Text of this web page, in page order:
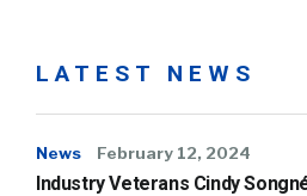
LATEST NEWS
News February 12, 2024
Industry Veterans Cindy